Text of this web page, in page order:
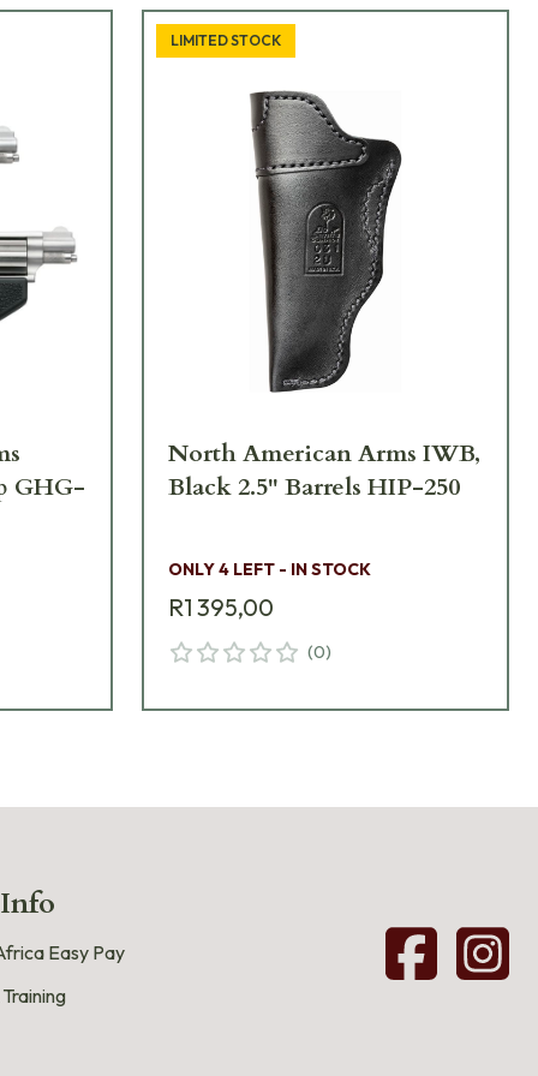
GHG-
LIMITED STOCK
North American Arms IWB,
Black 2.5" Barrels HIP-250
ONLY 4 LEFT - IN STOCK
R1 395,00
(0)
Easy Pay